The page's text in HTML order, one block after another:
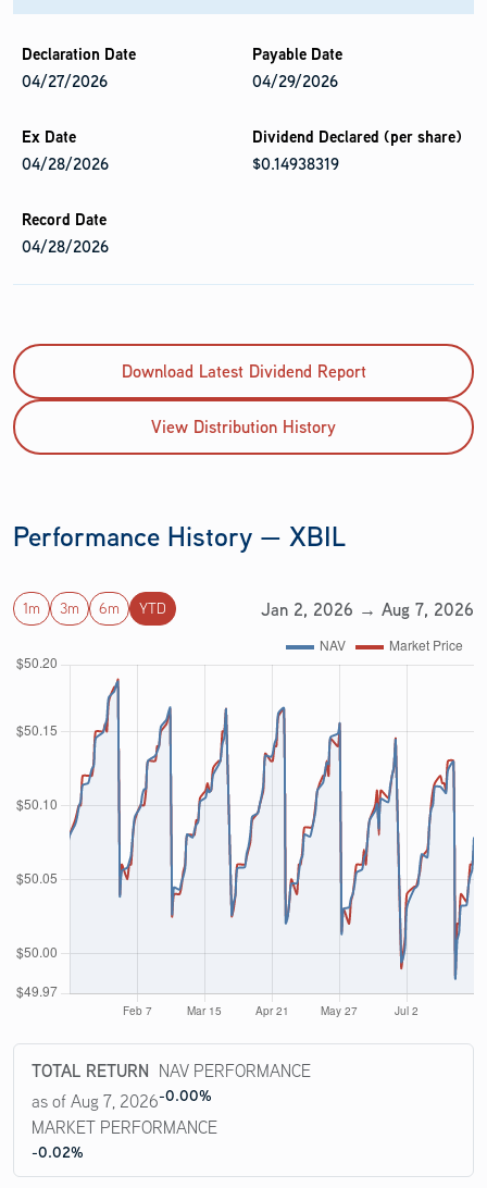
04/27/2026
04/28/2026
04/28/2026
04/29/2026
$0.14938319
Download Latest Dividend Report
View Distribution History
Performance History — XBIL
TOTAL RETURN
as of Aug 7, 2026
NAV PERFORMANCE
-0.00%
MARKET PERFORMANCE
-0.02%
1m 3m 6m YTD Jan 2, 2026 → Aug 7, 2026